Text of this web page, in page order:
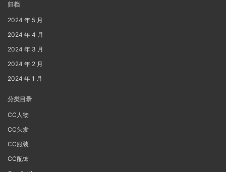
归档
2024 年 5 月
2024 年 4 月
2024 年 3 月
2024 年 2 月
2024 年 1 月
分类目录
CC人物
CC头发
CC服装
CC配饰